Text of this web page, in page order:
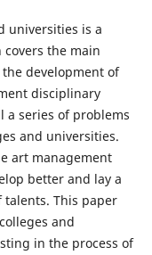
universities is a
the main
development of
disciplinary
a series of problems
and universities.
art management
better and lay a
This paper
and
in the process of